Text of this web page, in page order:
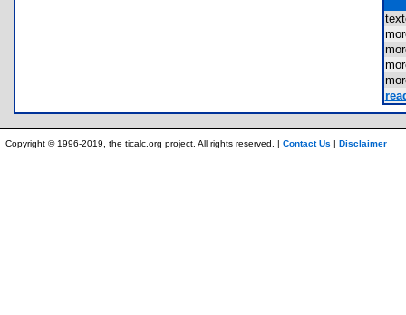
Copyright © 1996-2019, the ticalc.org project. All rights reserved. | Contact Us | Disclaimer